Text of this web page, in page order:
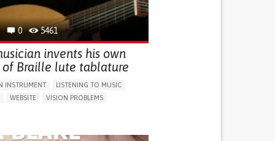
SELF-MANAGEMENT
INCLUSIVITY AND SOCIAL INTEGRATION
0 5461
invents his own
of Braille lute tablature
INSTRUMENT
LISTENING TO MUSIC
WEBSITE
VISION PROBLEMS
INCLUSIVITY AND SOCIAL INTEGRATION